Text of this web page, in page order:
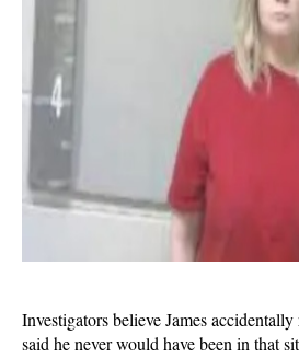
Investigators believe James
said he never would have been in that